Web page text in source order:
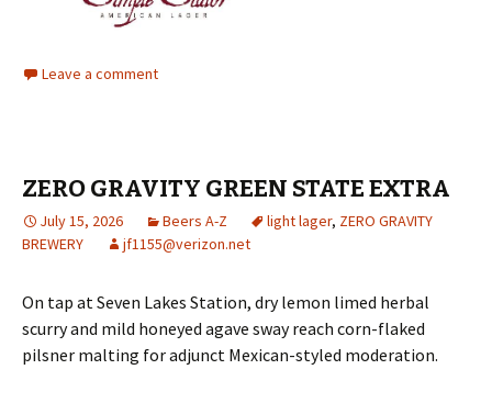
Leave a comment
ZERO GRAVITY GREEN STATE EXTRA
July 15, 2026 Beers A-Z light lager, ZERO GRAVITY
BREWERY
jf1155@verizon.net
On tap at Seven Lakes Station, dry lemon limed herbal
scurry and mild honeyed agave sway reach corn-flaked
pilsner malting for adjunct Mexican-styled moderation.